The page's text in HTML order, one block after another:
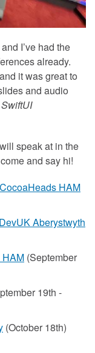
I’ve had the
already.
it was great to
and audio
speak at in the
and say hi!
HAM
Aberystwyth
HAM (September
19th -
(October 18th)